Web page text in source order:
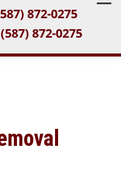
872-0275
(587) 872-0275